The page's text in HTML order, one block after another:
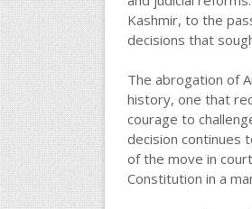
Kashmir, to the
decisions that
The abrogation of
history, one that
courage to
decision continues
of the move in
Constitution in a